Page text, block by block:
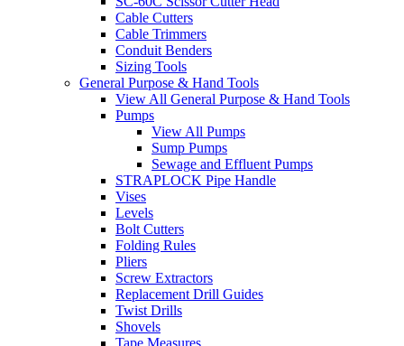
Cable Cutters
Cable Trimmers
Conduit Benders
Sizing Tools
General Purpose & Hand Tools
View All General Purpose & Hand Tools
Pumps
View All Pumps
Sump Pumps
Sewage and Effluent Pumps
STRAPLOCK Pipe Handle
Vises
Levels
Bolt Cutters
Folding Rules
Pliers
Screw Extractors
Replacement Drill Guides
Twist Drills
Shovels